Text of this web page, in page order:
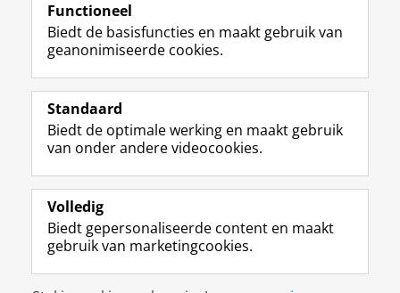
Laatst gewijzigd: 20 april 2026 16:48
Volg de RUG
F
a
e
b
o
p
a
i
L
i
k
e
I
-
p
g
R
S
-
f
e
R
k
I
n
t
r
m
c
Y
o
T
e
k
a
Studiekiezers
Alumni
Over ons
Disclaimer & Copyright
Functioneel
Biedt de basisfuncties en maakt gebruik van
geanonimiseerde cookies.
Standaard
Biedt de optimale werking en maakt gebruik
van onder andere videocookies.
Volledig
Biedt gepersonaliseerde content en maakt
gebruik van marketingcookies.